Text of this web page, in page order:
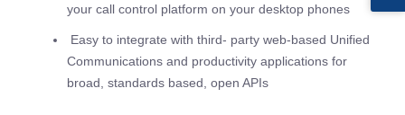
your call control platform on your desktop phones
Easy to integrate with third- party web-based Unified
Communications and productivity applications for
broad, standards based, open APIs